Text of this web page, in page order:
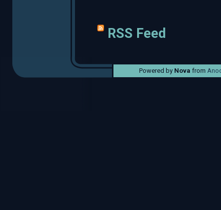
RSS Feed
Powered by Nova from